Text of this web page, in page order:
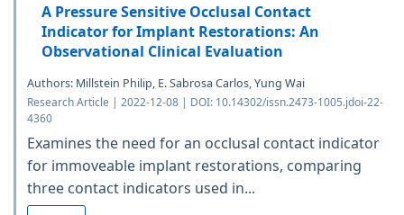
A Pressure Sensitive Occlusal Contact
Indicator for Implant Restorations: An
Observational Clinical Evaluation
Authors: Millstein Philip, E. Sabrosa Carlos, Yung Wai
Research Article | 2022-12-08 | DOI: 10.14302/issn.2473-1005.jdoi-22-
4360
Examines the need for an occlusal contact indicator
for immoveable implant restorations, comparing
three contact indicators used in...